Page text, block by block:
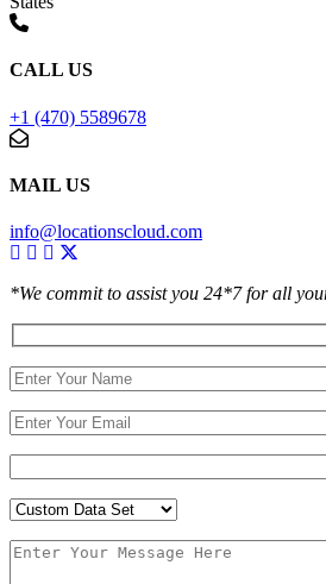
CALL US
+1 (470) 5589678
MAIL US
info@locationscloud.com
*We commit to assist you 24*7 for all